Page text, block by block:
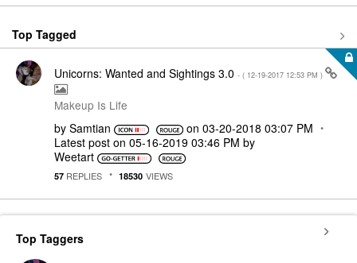
Top Tagged
Unicorns: Wanted and Sightings 3.0 - ( ‎12-19-2017 12:53 PM )
Makeup Is Life
by Samtian on ‎03-20-2018 03:07 PM
Latest post on ‎05-16-2019 03:46 PM by
Weetart
57 REPLIES 18530 VIEWS
Top Taggers